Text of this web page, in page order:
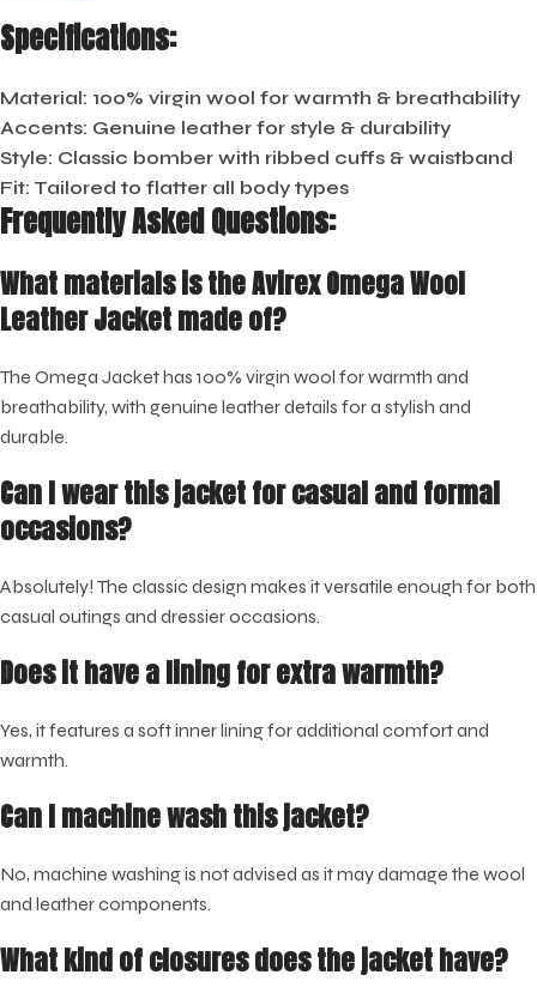
Specifications:
Material: 100% virgin wool for warmth & breathability
Accents: Genuine leather for style & durability
Style: Classic bomber with ribbed cuffs & waistband
Fit: Tailored to flatter all body types
Frequently Asked Questions:
What materials is the Avirex Omega Wool
Leather Jacket made of?
The Omega Jacket has 100% virgin wool for warmth and
breathability, with genuine leather details for a stylish and
durable.
Can I wear this jacket for casual and formal
occasions?
Absolutely! The classic design makes it versatile enough for both
casual outings and dressier occasions.
Does it have a lining for extra warmth?
Yes, it features a soft inner lining for additional comfort and
warmth.
Can I machine wash this jacket?
No, machine washing is not advised as it may damage the wool
and leather components.
What kind of closures does the jacket have?